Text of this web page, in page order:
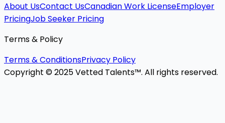
About UsContact UsCanadian Work LicenseEmployer
PricingJob Seeker Pricing
Terms & Policy
Terms & ConditionsPrivacy Policy
Copyright © 2025 Vetted Talents™. All rights reserved.